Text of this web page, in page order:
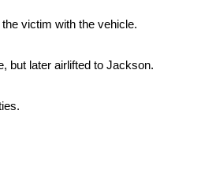
victim with the vehicle.
but later airlifted to Jackson.